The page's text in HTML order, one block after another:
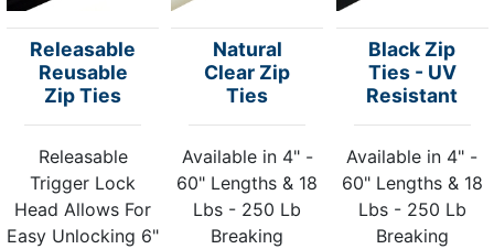
Releasable
Reusable
Zip Ties
Releasable
Trigger Lock
Head Allows For
Easy Unlocking 6"
Natural
Clear Zip
Ties
Available in 4" -
60" Lengths & 18
Lbs - 250 Lb
Breaking
Black Zip
Ties - UV
Resistant
Available in 4" -
60" Lengths & 18
Lbs - 250 Lb
Breaking